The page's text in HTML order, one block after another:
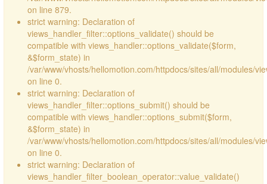
on line 879.
strict warning: Declaration of
views_handler_filter::options_validate() should be
compatible with views_handler::options_validate($form,
&$form_state) in
/var/www/vhosts/hellomotion.com/httpdocs/sites/all/modules/
on line 0.
strict warning: Declaration of
views_handler_filter::options_submit() should be
compatible with views_handler::options_submit($form,
&$form_state) in
/var/www/vhosts/hellomotion.com/httpdocs/sites/all/modules/
on line 0.
strict warning: Declaration of
views_handler_filter_boolean_operator::value_validate()